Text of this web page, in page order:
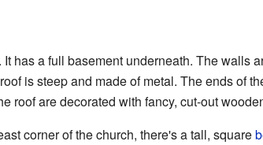
. It has a full basement underneath. The walls
is steep and made of metal. The ends of
roof are decorated with fancy, cut-out
corner of the church, there's a tall, square